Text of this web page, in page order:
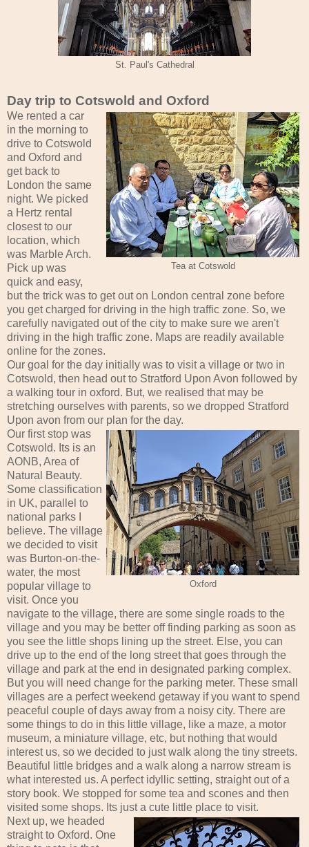
St. Paul's Cathedral
Day trip to Cotswold and Oxford
Tea at Cotswold
We rented a car
in the morning to
drive to Cotswold
and Oxford and
get back to
London the same
night. We picked
a Hertz rental
closest to our
location, which
was Marble Arch.
Pick up was
quick and easy,
but the trick was to get out on London central zone before
you get charged for driving in the high traffic zone. So, we
carefully navigated out of the city to make sure we aren't
driving in the high traffic zone. Maps are readily available
online for the zones.
Our goal for the day initially was to visit a village or two in
Cotswold, then head out to Stratford Upon Avon followed by
a walking tour in oxford. But, we realised that may be
stretching ourselves with parents, so we dropped Stratford
Upon avon from our plan for the day.
Oxford
Our first stop was
Cotswold. Its is an
AONB, Area of
Natural Beauty.
Some classification
in UK, parallel to
national parks I
believe. The village
we decided to visit
was Burton-on-the-
water, the most
popular village to
visit. Once you
navigate to the village, there are some single roads to the
village and you may be better off finding parking as soon as
you see the little shops lining up the street. Else, you can
drive up to the end of the long street that goes through the
village and park at the end in designated parking complex.
But you will need change for the parking meter. These small
villages are a perfect weekend getaway if you want to spend
peaceful couple of days away from a noisy city. There are
some things to do in this little village, like a maze, a motor
museum, a miniature village, etc, but nothing that would
interest us, so we decided to just walk along the tiny streets.
Beautiful little bridges and a walk along a narrow stream is
what interested us. A perfect idyllic setting, straight out of a
story book. We stopped for some tea and scones and then
visited some shops. Its just a cute little place to visit.
Next up, we headed
straight to Oxford. One